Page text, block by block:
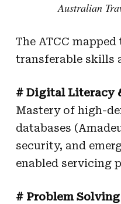
Australian
The ATCC
transferable skills
# Digital Literacy
Mastery of high-
databases
security, and
enabled servicing
# Problem